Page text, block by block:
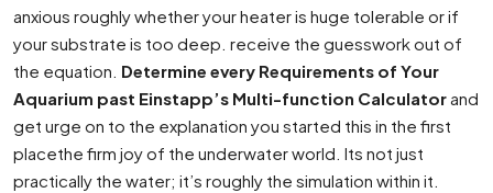
anxious roughly whether your heater is huge tolerable or if
your substrate is too deep. receive the guesswork out of
the equation. Determine every Requirements of Your
Aquarium past Einstapp’s Multi-function Calculatorand
get urge on to the explanation you started this in the first
placethe firm joy of the underwater world. Its not just
practically the water; it’s roughly the simulation within it.